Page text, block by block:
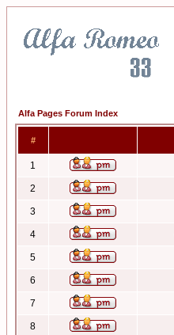
Alfa Pages Forum Index
#
1
2
3
4
5
6
7
8